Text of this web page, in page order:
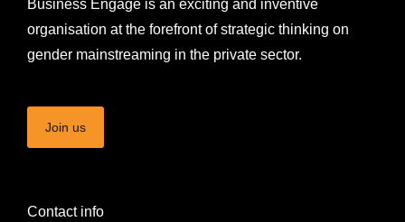
Business Engage is an exciting and inventive
organisation at the forefront of strategic thinking on
gender mainstreaming in the private sector.
Join us
Contact info